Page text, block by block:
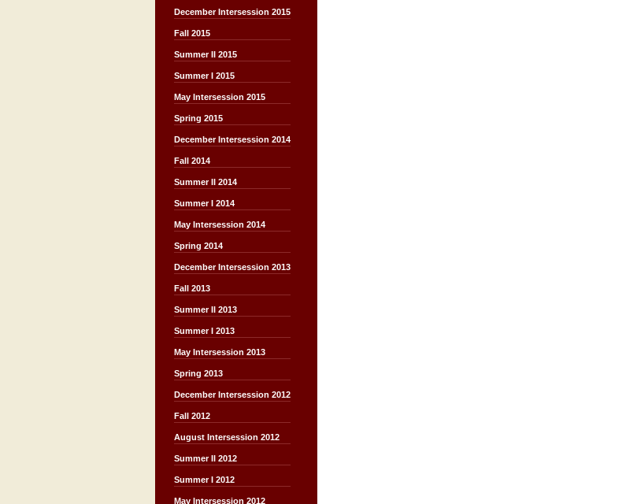
December Intersession 2015
Fall 2015
Summer II 2015
Summer I 2015
May Intersession 2015
Spring 2015
December Intersession 2014
Fall 2014
Summer II 2014
Summer I 2014
May Intersession 2014
Spring 2014
December Intersession 2013
Fall 2013
Summer II 2013
Summer I 2013
May Intersession 2013
Spring 2013
December Intersession 2012
Fall 2012
August Intersession 2012
Summer II 2012
Summer I 2012
May Intersession 2012